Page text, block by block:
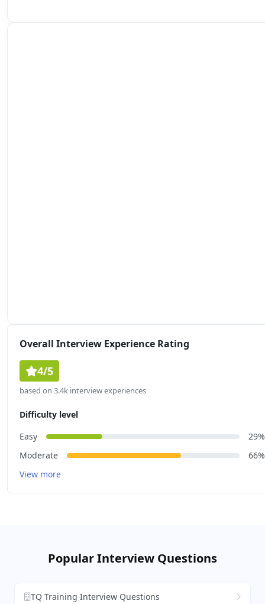
Overall Interview Experience Rating
4/5
based on 3.4k interview experiences
Difficulty level
Easy
29%
Moderate
66%
View more
Popular Interview Questions
TQ Training Interview Questions